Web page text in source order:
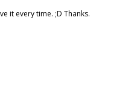
it every time. ;D Thanks.